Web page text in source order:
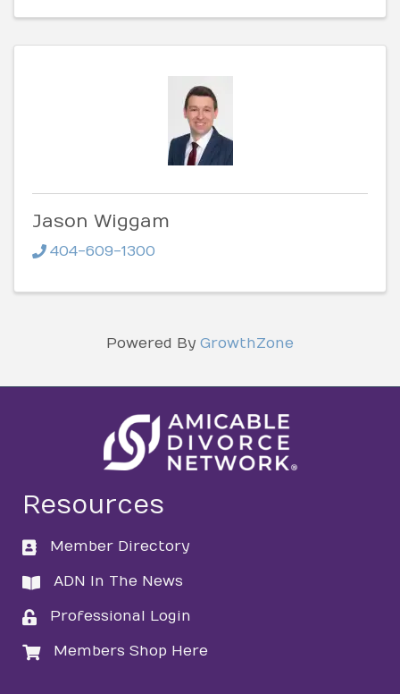
Jason Wiggam
404-609-1300
Powered By GrowthZone
Resources
directory
Member Directory
directory
ADN In The News
loginProfessional Login
loginMembers Shop Here